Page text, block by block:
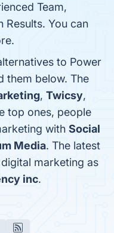
Team,
Results. You can
to Power
them below. The
, Twicsy,
top ones, people
with Social
Media. The latest
marketing as
inc.